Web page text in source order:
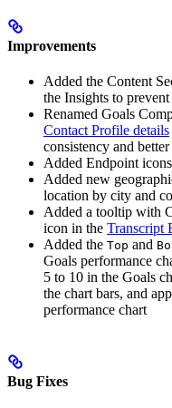
Improvements
Added the Content
the Insights to
Renamed Goals
Contact Profile details
consistency and
Added Endpoint
Added new
location by city and
Added a tooltip with
icon in the Transcript
Added the Top and
Goals performance
5 to 10 in the Goals
the chart bars, and
performance chart
Bug Fixes